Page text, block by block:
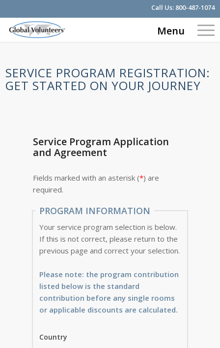
Call Us: 800-487-1074
Menu
SERVICE PROGRAM REGISTRATION:
GET STARTED ON YOUR JOURNEY
Service Program Application
and Agreement
Fields marked with an asterisk (*) are
required.
PROGRAM INFORMATION
Your service program selection is below.
If this is not correct, please return to the
previous page and correct your selection.
Please note: the program contribution
listed below is the standard
contribution before any single rooms
or applicable discounts are calculated.
Country